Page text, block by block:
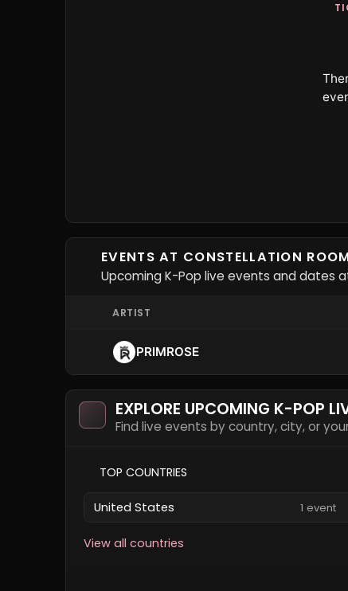
EVENTS AT CONSTELLATION
Upcoming K-Pop live events and dates
ARTIST
PRIMROSE
EXPLORE UPCOMING K-POP
Find live events by country, city, or
TOP COUNTRIES
United States 1 event
View all countries